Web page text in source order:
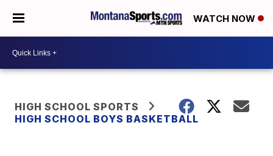
WATCH NOW
HIGH SCHOOL SPORTS
HIGH SCHOOL BOYS BASKETBALL